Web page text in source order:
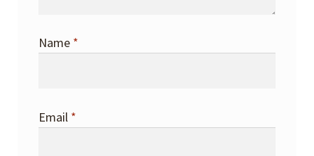
Name *
Email *